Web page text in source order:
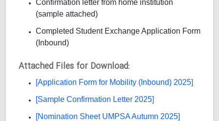
Confirmation letter from home institution
(sample attached)
Completed Student Exchange Application Form
(Inbound)
Attached Files for Download:
[Application Form for Mobility (Inbound) 2025]
[Sample Confirmation Letter 2025]
[Nomination Sheet UMPSA Autumn 2025]